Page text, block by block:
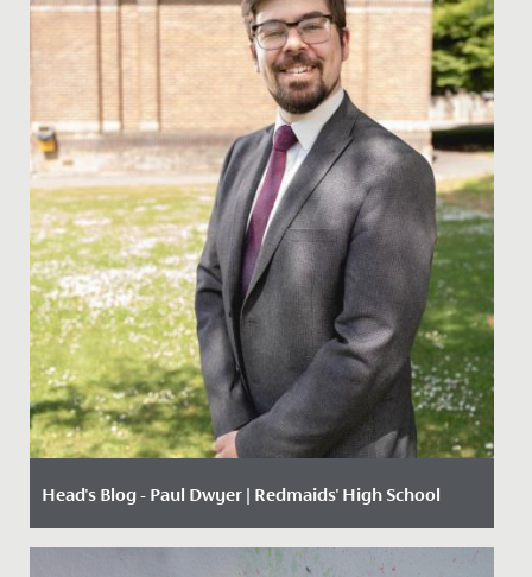
Head's Blog - Paul Dwyer | Redmaids' High School
Date Posted: 12 October, 2020